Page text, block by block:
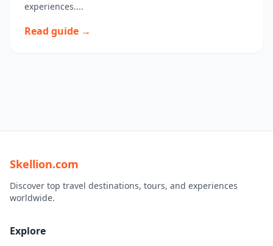
experiences....
Read guide →
Skellion.com
Discover top travel destinations, tours, and experiences
worldwide.
Explore